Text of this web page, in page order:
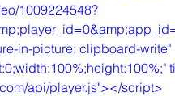
1009224548?
in-picture; clipboard-write"
api/player.js"></script>